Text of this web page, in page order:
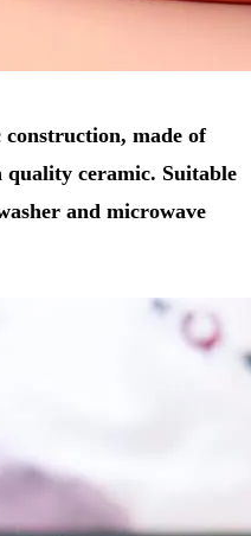
made of
quality ceramic. Suitable
and microwave